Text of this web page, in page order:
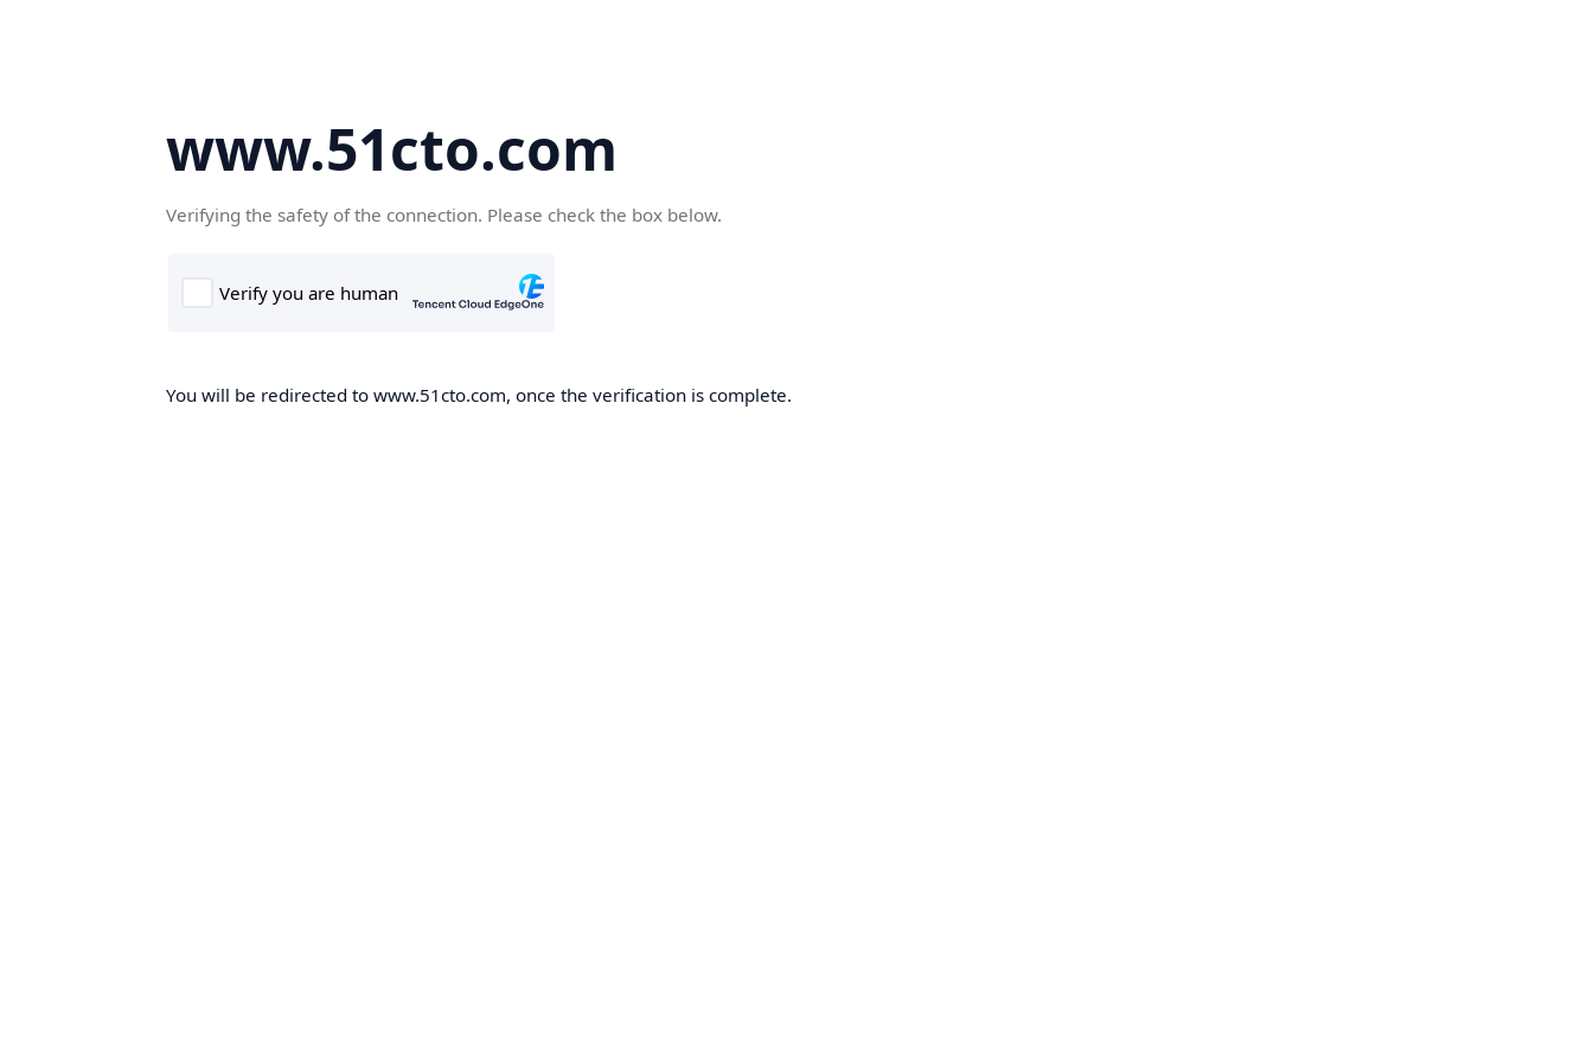
www.51cto.com
Verifying the safety of the connection. Please check the box below.
You will be redirected to www.51cto.com, once the verification is complete.